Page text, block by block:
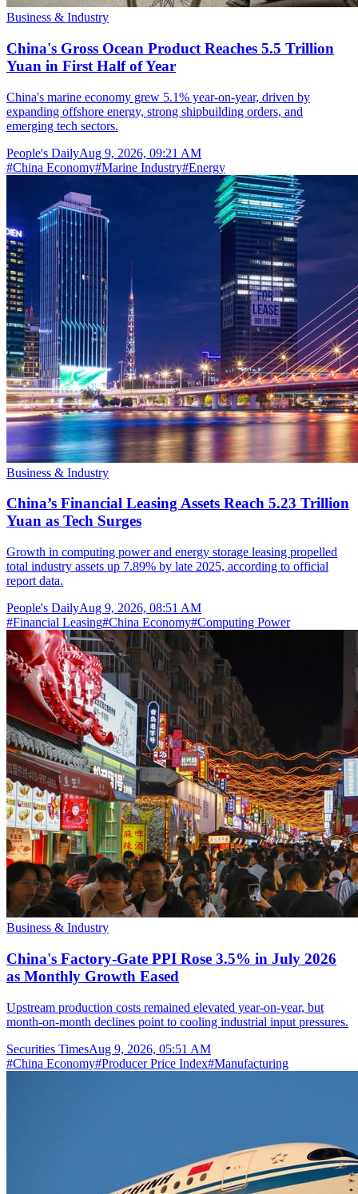
Business & Industry
China's Gross Ocean Product Reaches 5.5 Trillion
Yuan in First Half of Year
China's marine economy grew 5.1% year-on-year, driven by
expanding offshore energy, strong shipbuilding orders, and
emerging tech sectors.
People's DailyAug 9, 2026, 09:21 AM
#China Economy#Marine Industry#Energy
Business & Industry
China’s Financial Leasing Assets Reach 5.23 Trillion
Yuan as Tech Surges
Growth in computing power and energy storage leasing propelled
total industry assets up 7.89% by late 2025, according to official
report data.
People's DailyAug 9, 2026, 08:51 AM
#Financial Leasing#China Economy#Computing Power
Business & Industry
China's Factory-Gate PPI Rose 3.5% in July 2026
as Monthly Growth Eased
Upstream production costs remained elevated year-on-year, but
month-on-month declines point to cooling industrial input pressures.
Securities TimesAug 9, 2026, 05:51 AM
#China Economy#Producer Price Index#Manufacturing